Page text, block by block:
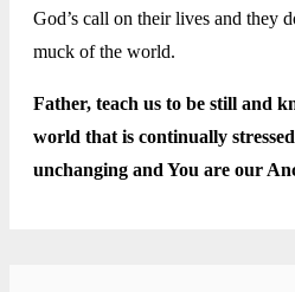
God’s call on their lives and they
muck of the world.
Father, teach us to be still and
world that is continually
unchanging and You are our